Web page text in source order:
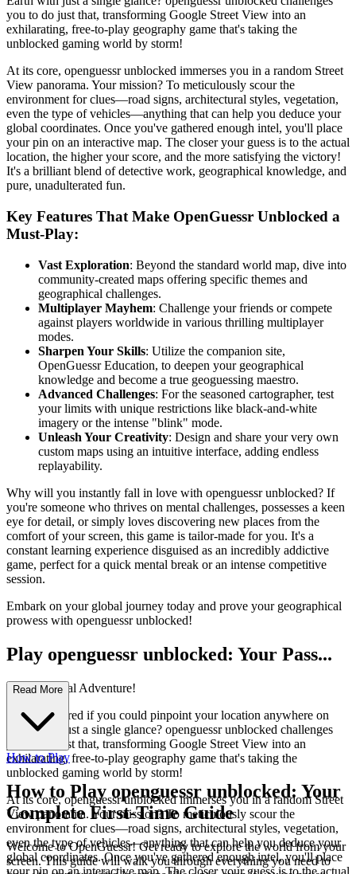
you to do just that, transforming Google Street View into an
exhilarating, free-to-play geography game that's taking the
unblocked gaming world by storm!
At its core, openguessr unblocked immerses you in a random Street
View panorama. Your mission? To meticulously scour the
environment for clues—road signs, architectural styles, vegetation,
even the type of vehicles—anything that can help you deduce your
global coordinates. Once you've gathered enough intel, you'll place
your pin on an interactive map. The closer your guess is to the actual
location, the higher your score, and the more satisfying the victory!
It's a brilliant blend of detective work, geographical knowledge, and
pure, unadulterated fun.
Key Features That Make OpenGuessr Unblocked a
Must-Play:
Vast Exploration: Beyond the standard world map, dive into
community-created maps offering specific themes and
geographical challenges.
Multiplayer Mayhem: Challenge your friends or compete
against players worldwide in various thrilling multiplayer
modes.
Sharpen Your Skills: Utilize the companion site,
OpenGuessr Education, to deepen your geographical
knowledge and become a true geoguessing maestro.
Advanced Challenges: For the seasoned cartographer, test
your limits with unique restrictions like black-and-white
imagery or the intense "blink" mode.
Unleash Your Creativity: Design and share your very own
custom maps using an intuitive interface, adding endless
replayability.
Why will you instantly fall in love with openguessr unblocked? If
you're someone who thrives on mental challenges, possesses a keen
eye for detail, or simply loves discovering new places from the
comfort of your screen, this game is tailor-made for you. It's a
constant learning experience disguised as an incredibly addictive
game, perfect for a quick mental break or an intense competitive
session.
Embark on your global journey today and prove your geographical
prowess with openguessr unblocked!
Play openguessr unblocked: Your Pass...
port to Global Adventure!
Ever wondered if you could pinpoint your location anywhere on
Earth with just a single glance? openguessr unblocked challenges
you to do just that, transforming Google Street View into an
exhilarating, free-to-play geography game that's taking the
unblocked gaming world by storm!
At its core, openguessr unblocked immerses you in a random Street
View panorama. Your mission? To meticulously scour the
environment for clues—road signs, architectural styles, vegetation,
even the type of vehicles—anything that can help you deduce your
global coordinates. Once you've gathered enough intel, you'll place
your pin on an interactive map. The closer your guess is to the actual
Read More
How to Play
How to Play openguessr unblocked: Your
Complete First-Time Guide
Welcome to OpenGuessr! Get ready to explore the world from your
screen. This guide will walk you through everything you need to